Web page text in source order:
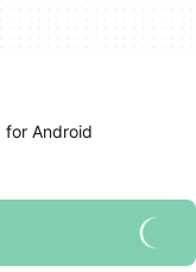
for Android